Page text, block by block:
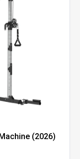
(2026)